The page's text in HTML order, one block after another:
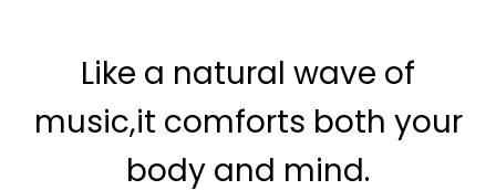
Like a natural wave of
music,it comforts both your
body and mind.